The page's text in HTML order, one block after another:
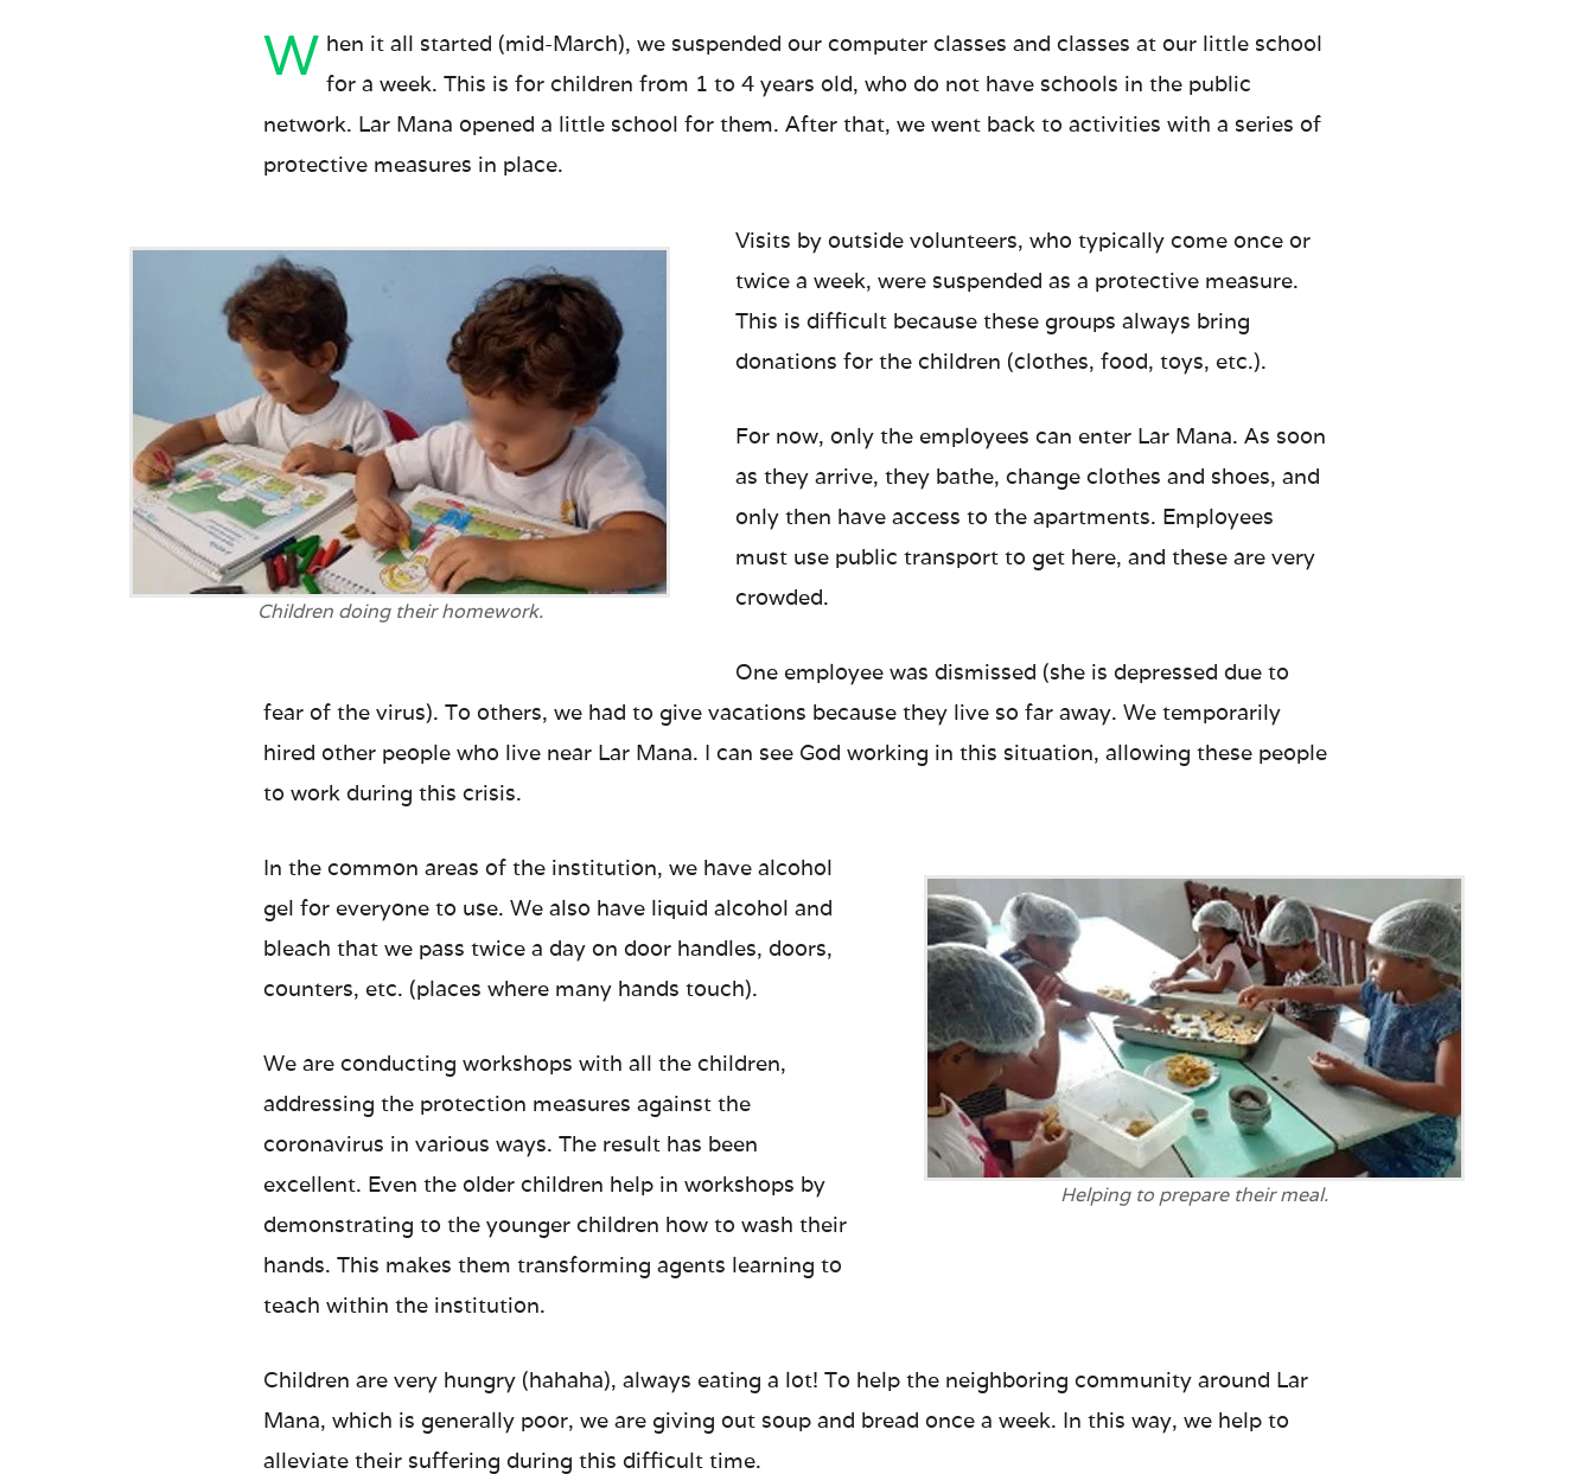
W hen it all started (mid-March), we suspended our computer classes and classes at our little school
for a week. This is for children from 1 to 4 years old, who do not have schools in the public
network. Lar Mana opened a little school for them. After that, we went back to activities with a series of
protective measures in place.
Children doing their homework.
Visits by outside volunteers, who typically come once or
twice a week, were suspended as a protective measure.
This is difficult because these groups always bring
donations for the children (clothes, food, toys, etc.).
For now, only the employees can enter Lar Mana. As soon
as they arrive, they bathe, change clothes and shoes, and
only then have access to the apartments. Employees
must use public transport to get here, and these are very
crowded.
One employee was dismissed (she is depressed due to
fear of the virus). To others, we had to give vacations because they live so far away. We temporarily
hired other people who live near Lar Mana. I can see God working in this situation, allowing these people
to work during this crisis.
Helping to prepare their meal.
In the common areas of the institution, we have alcohol
gel for everyone to use. We also have liquid alcohol and
bleach that we pass twice a day on door handles, doors,
counters, etc. (places where many hands touch).
We are conducting workshops with all the children,
addressing the protection measures against the
coronavirus in various ways. The result has been
excellent. Even the older children help in workshops by
demonstrating to the younger children how to wash their
hands. This makes them transforming agents learning to
teach within the institution.
Children are very hungry (hahaha), always eating a lot! To help the neighboring community around Lar
Mana, which is generally poor, we are giving out soup and bread once a week. In this way, we help to
alleviate their suffering during this difficult time.